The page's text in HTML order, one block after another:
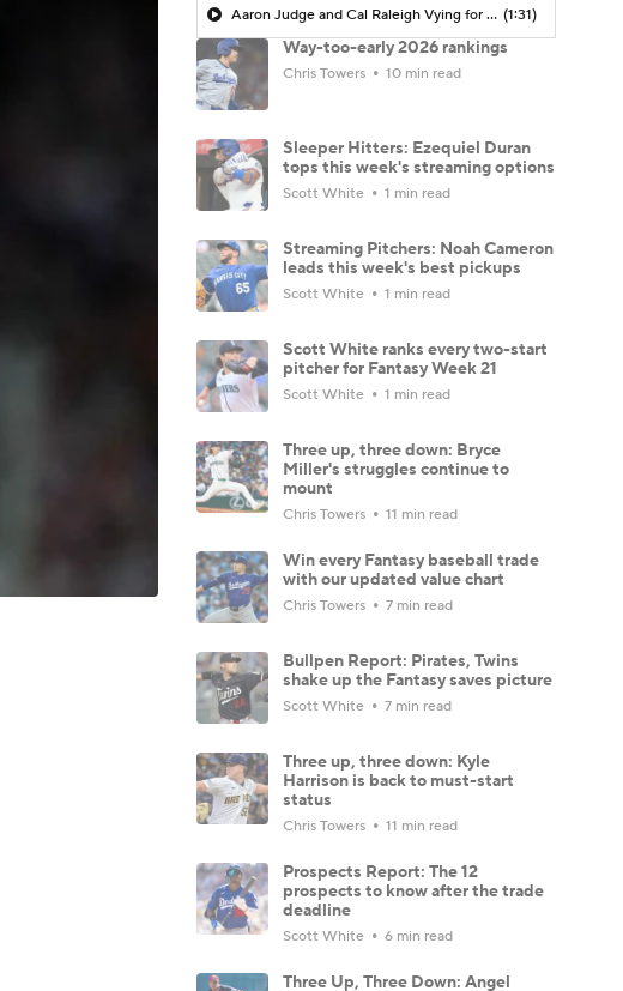
Aaron Judge and Cal Raleigh Vying for AL MVP Crown (1:31)
Way-too-early 2026 rankings
Chris Towers 10 min read
Sleeper Hitters: Ezequiel Duran
tops this week's streaming options
Scott White 1 min read
Streaming Pitchers: Noah Cameron
leads this week's best pickups
Scott White 1 min read
Scott White ranks every two-start
pitcher for Fantasy Week 21
Scott White 1 min read
Three up, three down: Bryce
Miller's struggles continue to
mount
Chris Towers 11 min read
Win every Fantasy baseball trade
with our updated value chart
Chris Towers 7 min read
Bullpen Report: Pirates, Twins
shake up the Fantasy saves picture
Scott White 7 min read
Three up, three down: Kyle
Harrison is back to must-start
status
Chris Towers 11 min read
Prospects Report: The 12
prospects to know after the trade
deadline
Scott White 6 min read
Three Up, Three Down: Angel